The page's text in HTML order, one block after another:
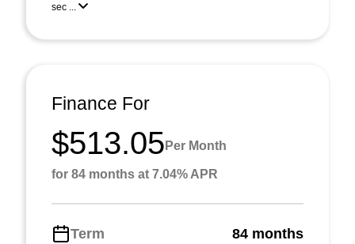
sec ...
Finance For
$513.05 Per Month
for 84 months at 7.04% APR
Term
84 months